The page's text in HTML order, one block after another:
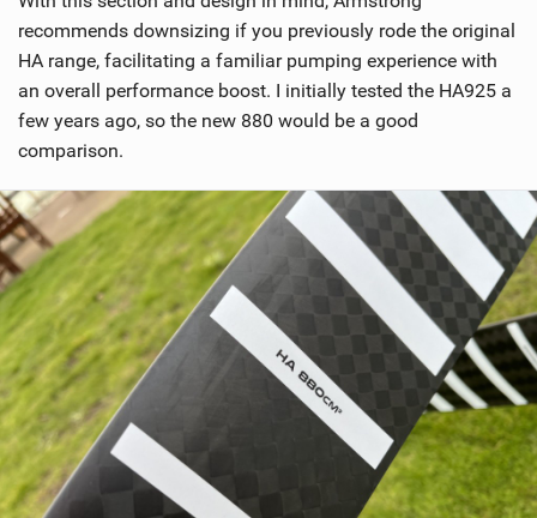
w
i
n
M
a
recommends downsizing if you previously rode the original
HA range, facilitating a familiar pumping experience with
an overall performance boost. I initially tested the HA925 a
few years ago, so the new 880 would be a good
comparison.